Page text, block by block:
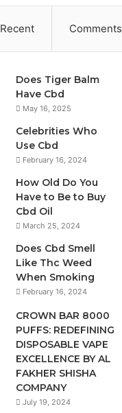
Recent Comments
Does Tiger Balm
Have Cbd
May 16, 2025
Celebrities Who
Use Cbd
February 16, 2024
How Old Do You
Have to Be to Buy
Cbd Oil
March 25, 2024
Does Cbd Smell
Like Thc Weed
When Smoking
February 16, 2024
CROWN BAR 8000
PUFFS: REDEFINING
DISPOSABLE VAPE
EXCELLENCE BY AL
FAKHER SHISHA
COMPANY
July 19, 2024